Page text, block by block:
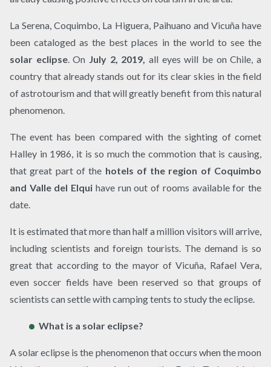
La Serena, Coquimbo, La Higuera, Paihuano and Vicuña have
been cataloged as the best places in the world to see the
solar eclipse. On July 2, 2019, all eyes will be on Chile, a
country that already stands out for its clear skies in the field
of astrotourism and that will greatly benefit from this natural
phenomenon.
The event has been compared with the sighting of comet
Halley in 1986, it is so much the commotion that is causing,
that great part of the hotels of the region of Coquimbo
and Valle del Elqui have run out of rooms available for the
date.
It is estimated that more than half a million visitors will arrive,
including scientists and foreign tourists. The demand is so
great that according to the mayor of Vicuña, Rafael Vera,
even soccer fields have been reserved so that groups of
scientists can settle with camping tents to study the eclipse.
What is a solar eclipse?
A solar eclipse is the phenomenon that occurs when the moon